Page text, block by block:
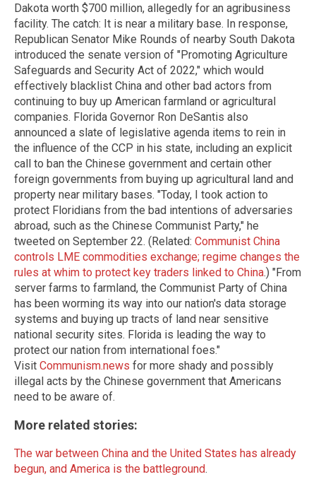
Dakota worth $700 million, allegedly for an agribusiness
facility. The catch: It is near a military base. In response,
Republican Senator Mike Rounds of nearby South Dakota
introduced the senate version of "Promoting Agriculture
Safeguards and Security Act of 2022," which would
effectively blacklist China and other bad actors from
continuing to buy up American farmland or agricultural
companies. Florida Governor Ron DeSantis also
announced a slate of legislative agenda items to rein in
the influence of the CCP in his state, including an explicit
call to ban the Chinese government and certain other
foreign governments from buying up agricultural land and
property near military bases. "Today, I took action to
protect Floridians from the bad intentions of adversaries
abroad, such as the Chinese Communist Party," he
tweeted on September 22. (Related: Communist China
controls LME commodities exchange; regime changes the
rules at whim to protect key traders linked to China.) "From
server farms to farmland, the Communist Party of China
has been worming its way into our nation's data storage
systems and buying up tracts of land near sensitive
national security sites. Florida is leading the way to
protect our nation from international foes."
Visit Communism.news for more shady and possibly
illegal acts by the Chinese government that Americans
need to be aware of.
More related stories:
The war between China and the United States has already
begun, and America is the battleground.